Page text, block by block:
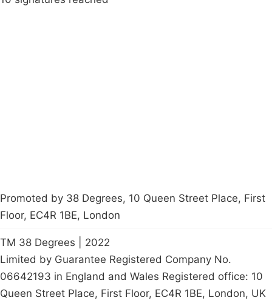
Promoted by 38 Degrees, 10 Queen Street Place, First
Floor, EC4R 1BE, London
TM 38 Degrees | 2022
Limited by Guarantee Registered Company No.
06642193 in England and Wales Registered office: 10
Queen Street Place, First Floor, EC4R 1BE, London, UK